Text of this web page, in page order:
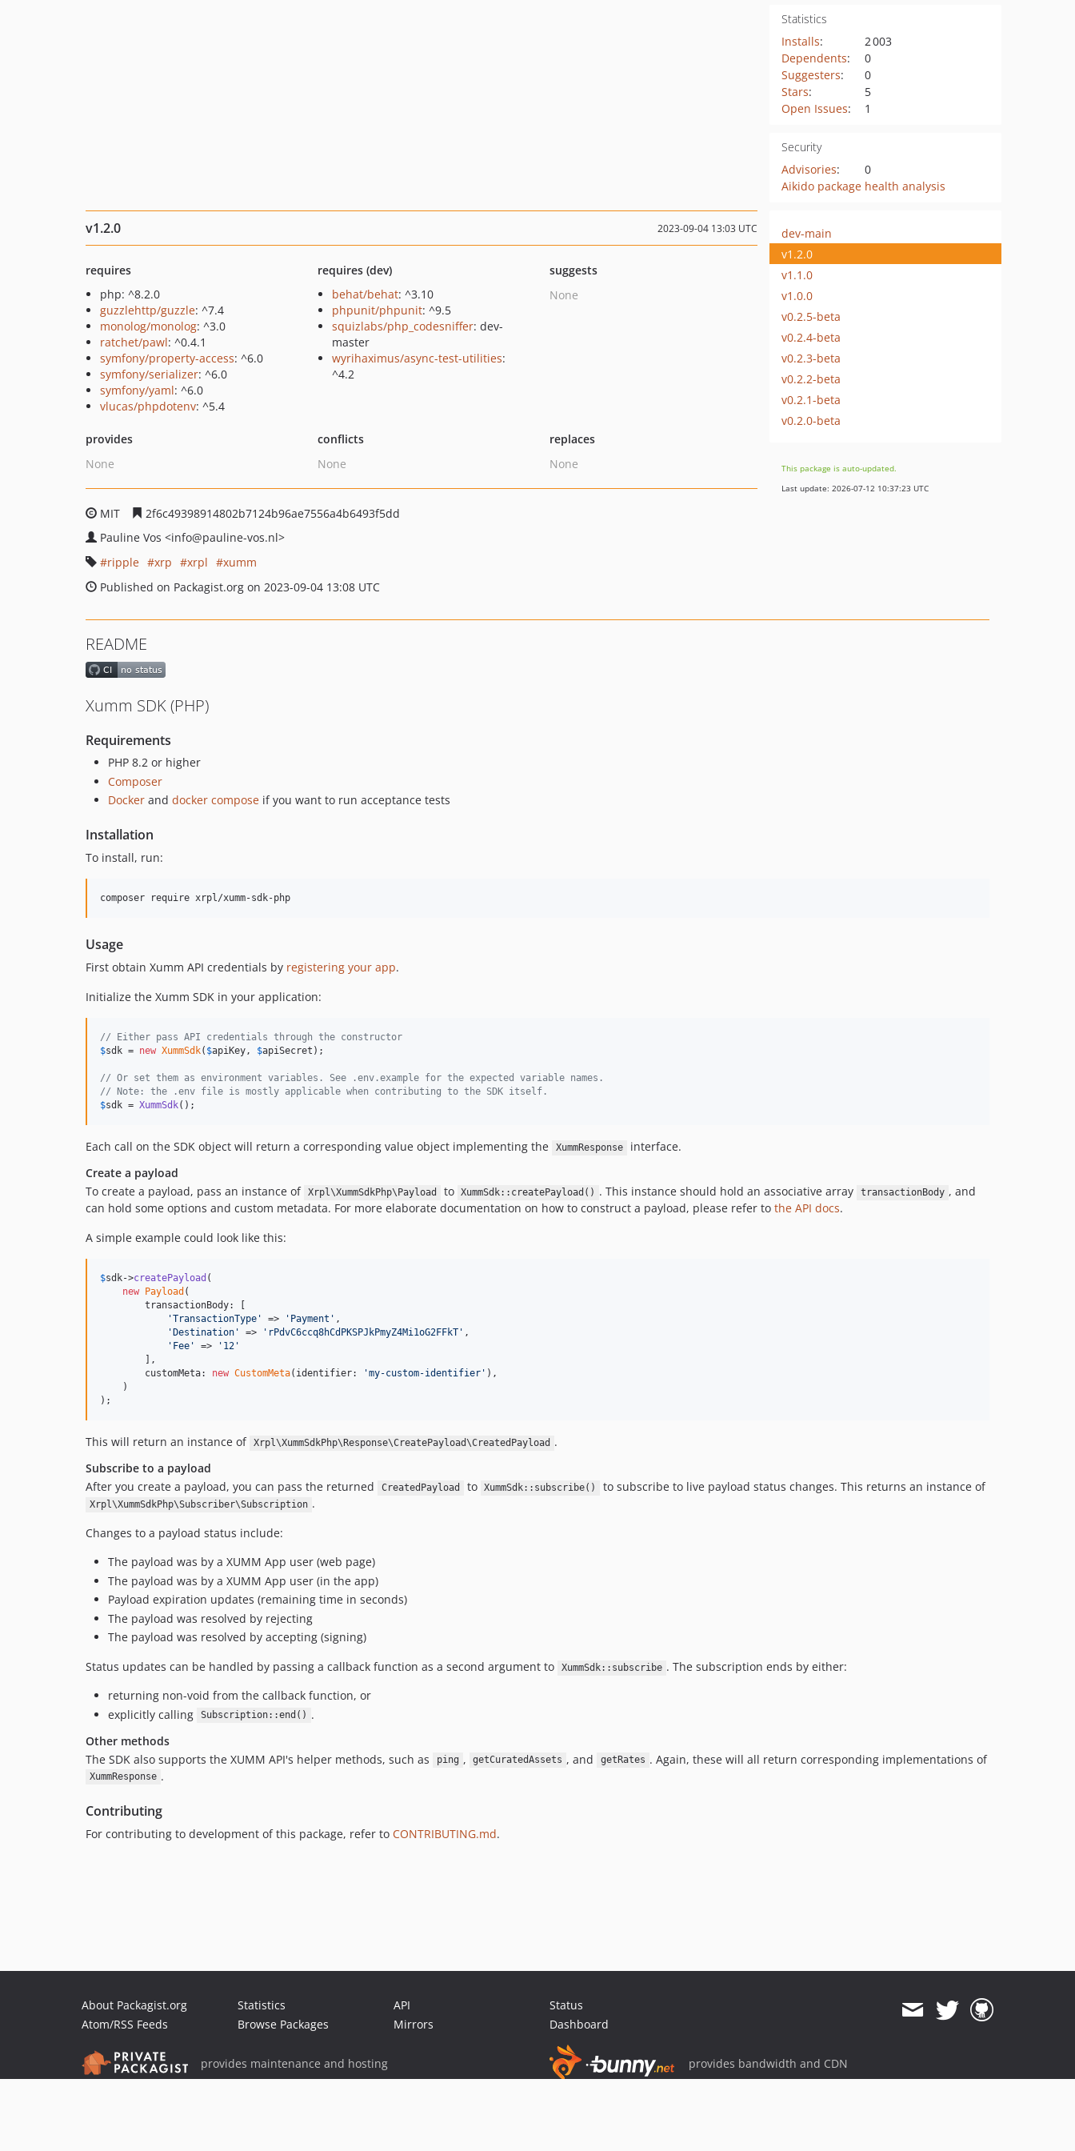
Statistics
Installs:
2 003
Dependents:
0
Suggesters:
0
Stars:
5
Open Issues: 1
Security
Advisories:
0
Aikido package health analysis
v1.2.0 2023-09-04 13:03 UTC
requires
php: ^8.2.0
guzzlehttp/guzzle: ^7.4
monolog/monolog: ^3.0
ratchet/pawl: ^0.4.1
symfony/property-access: ^6.0
symfony/serializer: ^6.0
symfony/yaml: ^6.0
vlucas/phpdotenv: ^5.4
requires (dev)
behat/behat: ^3.10
phpunit/phpunit: ^9.5
squizlabs/php_codesniffer: dev-
master
wyrihaximus/async-test-utilities:
^4.2
suggests
None
provides
None
conflicts
None
replaces
None
MIT
2f6c49398914802b7124b96ae7556a4b6493f5dd
Pauline Vos <info@pauline-vos.nl>
ripple
xrp xrpl
xumm
Published on Packagist.org on 2023-09-04 13:08 UTC
dev-main
v1.2.0
v1.1.0
v1.0.0
v0.2.5-beta
v0.2.4-beta
v0.2.3-beta
v0.2.2-beta
v0.2.1-beta
v0.2.0-beta
This package is auto-updated.
Last update: 2026-07-12 10:37:23 UTC
README
Xumm SDK (PHP)
Requirements
PHP 8.2 or higher
Composer
Docker and docker compose if you want to run acceptance tests
Installation
To install, run:
Usage
First obtain Xumm API credentials by registering your app.
Initialize the Xumm SDK in your application:
// Either pass API credentials through the constructor
$sdk = new XummSdk( $apiKey, $apiSecret );
// Or set them as environment variables. See .env.example for the expected variable names.
// Note: the .env file is mostly applicable when contributing to the SDK itself.
$sdk = XummSdk();
Each call on the SDK object will return a corresponding value object implementing the XummResponse
interface.
Create a payload
To create a payload, pass an instance of Xrpl\XummSdkPhp\Payload to XummSdk::createPayload() . This instance should hold an associative array transactionBody , and
can hold some options and custom metadata. For more elaborate documentation on how to construct a payload, please refer to the API docs.
A simple example could look like this:
$sdk->createPayload (
new
Payload (
        transactionBody: [
'TransactionType ' => ' Payment ' ,
' Destination ' => ' rPdvC6ccq8hCdPKSPJkPmyZ4Mi1oG2FFkT ' ,
' Fee ' => ' 12 '
        ],
        customMeta:
new CustomMeta(identifier: 'my-custom-identifier ' ),
    )
);
This will return an instance of Xrpl\XummSdkPhp\Response\CreatePayload\CreatedPayload .
Subscribe to a payload
After you create a payload, you can pass the returned
CreatedPayload to XummSdk::subscribe() to subscribe to live payload status changes. This returns an instance of
Xrpl\XummSdkPhp\Subscriber\Subscription .
Changes to a payload status include:
The payload was by a XUMM App user (web page)
The payload was by a XUMM App user (in the app)
Payload expiration updates (remaining time in seconds)
The payload was resolved by rejecting
The payload was resolved by accepting (signing)
Status updates can be handled by passing a callback function as a second argument to
XummSdk::subscribe . The subscription ends by either:
returning non-void from the callback function, or
explicitly calling
Subscription::end() .
Other methods
The SDK also supports the XUMM API's helper methods, such as
ping , getCuratedAssets , and getRates . Again, these will all return corresponding implementations of
XummResponse .
Contributing
For contributing to development of this package, refer to CONTRIBUTING.md.
About Packagist.org
Atom/RSS Feeds
Statistics
Browse Packages
API
Mirrors
Status
Dashboard
provides maintenance and hosting provides bandwidth and CDN